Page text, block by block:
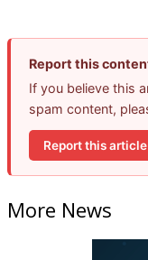
Report this
If you believe this
spam content,
Report this article
More News